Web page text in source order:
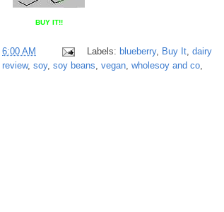
BUY IT!!
6:00 AM Labels: blueberry, Buy It, dairy
review, soy, soy beans vegan wholesoy and co